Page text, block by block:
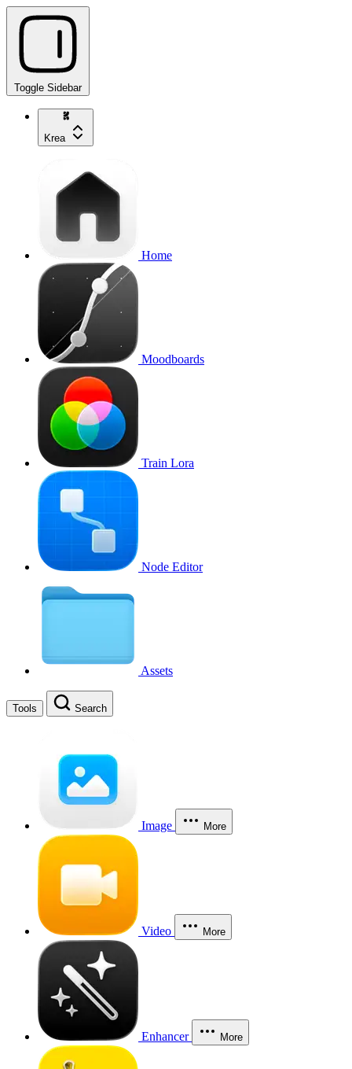
Toggle Sidebar
Krea
Home
Moodboards
Train Lora
Node Editor
Assets
Tools Search
Image More
Video More
Enhancer More